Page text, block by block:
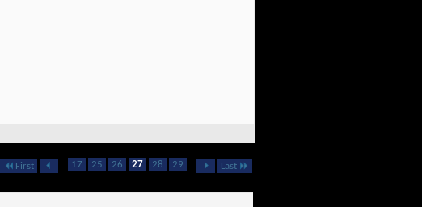
First 17 25 26 27 28 29 Last